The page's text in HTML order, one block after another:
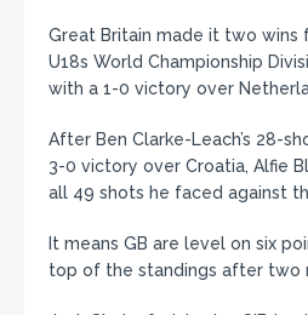
Great Britain made it two wins
U18s World Championship
with a 1-0 victory over
After Ben Clarke-Leach’s 28-
3-0 victory over Croatia, Alfie
all 49 shots he faced against
It means GB are level on six
top of the standings after two